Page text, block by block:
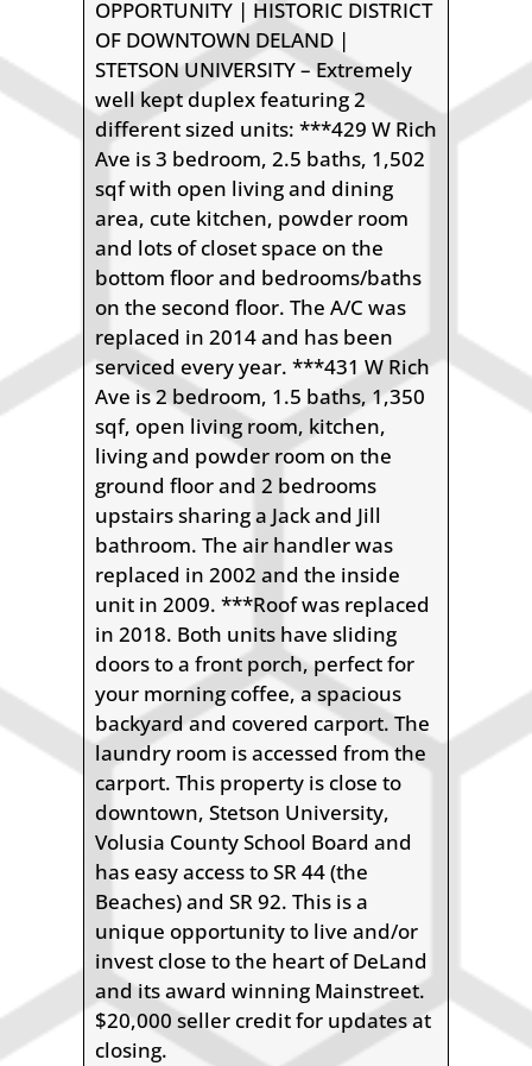
OPPORTUNITY | HISTORIC DISTRICT
OF DOWNTOWN DELAND |
STETSON UNIVERSITY – Extremely
well kept duplex featuring 2
different sized units: ***429 W Rich
Ave is 3 bedroom, 2.5 baths, 1,502
sqf with open living and dining
area, cute kitchen, powder room
and lots of closet space on the
bottom floor and bedrooms/baths
on the second floor. The A/C was
replaced in 2014 and has been
serviced every year. ***431 W Rich
Ave is 2 bedroom, 1.5 baths, 1,350
sqf, open living room, kitchen,
living and powder room on the
ground floor and 2 bedrooms
upstairs sharing a Jack and Jill
bathroom. The air handler was
replaced in 2002 and the inside
unit in 2009. ***Roof was replaced
in 2018. Both units have sliding
doors to a front porch, perfect for
your morning coffee, a spacious
backyard and covered carport. The
laundry room is accessed from the
carport. This property is close to
downtown, Stetson University,
Volusia County School Board and
has easy access to SR 44 (the
Beaches) and SR 92. This is a
unique opportunity to live and/or
invest close to the heart of DeLand
and its award winning Mainstreet.
$20,000 seller credit for updates at
closing.